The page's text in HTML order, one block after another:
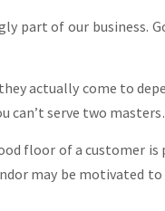
part of our business.
actually come to
can’t serve two
floor of a customer
may be motivated